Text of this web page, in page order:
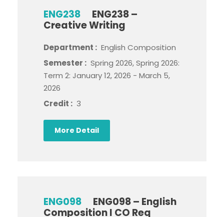
ENG238
ENG238 –
Creative Writing
Department : English Composition
Semester : Spring 2026, Spring 2026:
Term 2: January 12, 2026 - March 5,
2026
Credit : 3
More Detail
ENG098
ENG098 – English
Composition I CO Req